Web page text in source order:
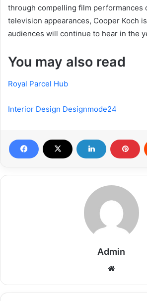
through compelling film performances
television appearances, Cooper Koch
audiences will continue to hear in the
You may also read
Royal Parcel Hub
Interior Design Designmode24
Admin